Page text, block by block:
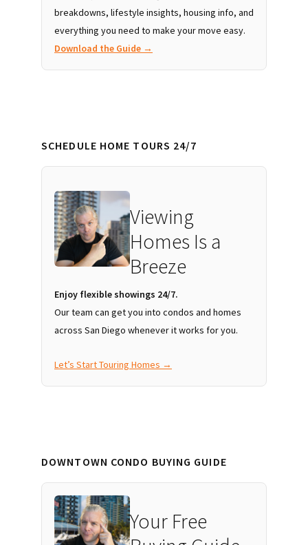
breakdowns, lifestyle insights, housing info, and
everything you need to make your move easy.
Download the Guide →
SCHEDULE HOME TOURS 24/7
Viewing
Homes Is a
Breeze
Enjoy flexible showings 24/7.
Our team can get you into condos and homes
across San Diego whenever it works for you.
Let’s Start Touring Homes →
DOWNTOWN CONDO BUYING GUIDE
Your Free